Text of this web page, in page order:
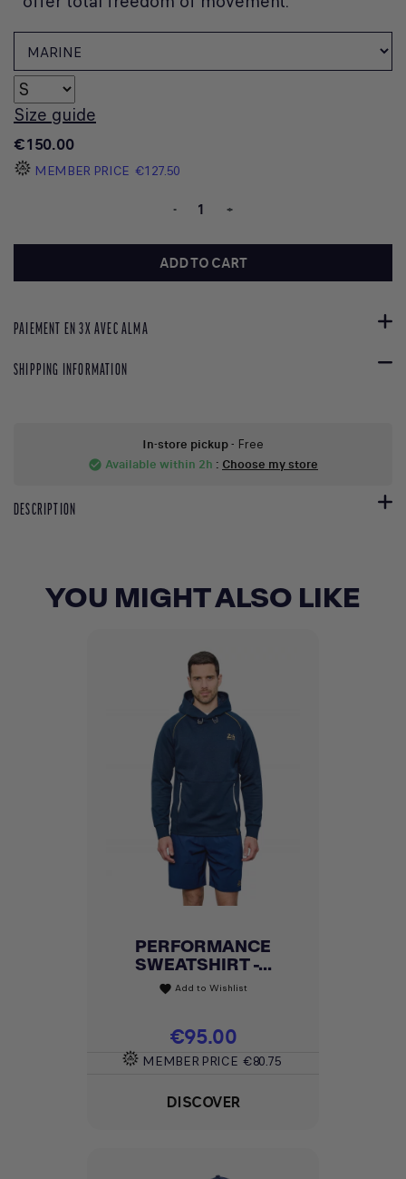
Size guide
€150.00
MEMBER PRICE €127.50
- +
ADD TO CART
PAIEMENT EN 3X AVEC ALMA
SHIPPING INFORMATION
In-store pickup- Free
check_circle Available within 2h : Choose my store
DESCRIPTION
YOU MIGHT ALSO LIKE
PERFORMANCE
SWEATSHIRT -...
favorite Add to Wishlist
Price
€95.00
MEMBER PRICE €80.75
DISCOVER